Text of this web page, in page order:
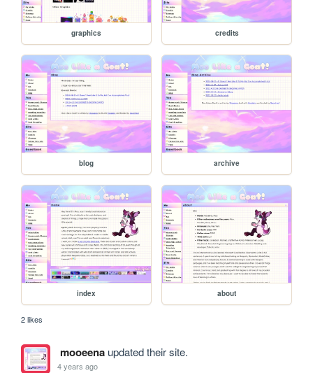
graphics credits
blog archive
index about
2 likes
mooeenaupdated their site.
4 years ago